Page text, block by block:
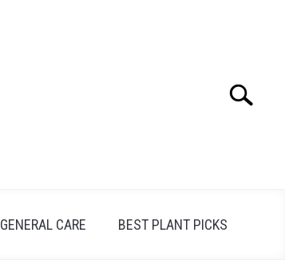
Search
GENERAL CARE BEST PLANT PICKS